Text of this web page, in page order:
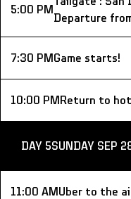
5:00 PM
Departure
7:30 PM Game starts!
10:00 PM Return to
DAY 5SUNDAY SEP
11:00 AM Uber to the